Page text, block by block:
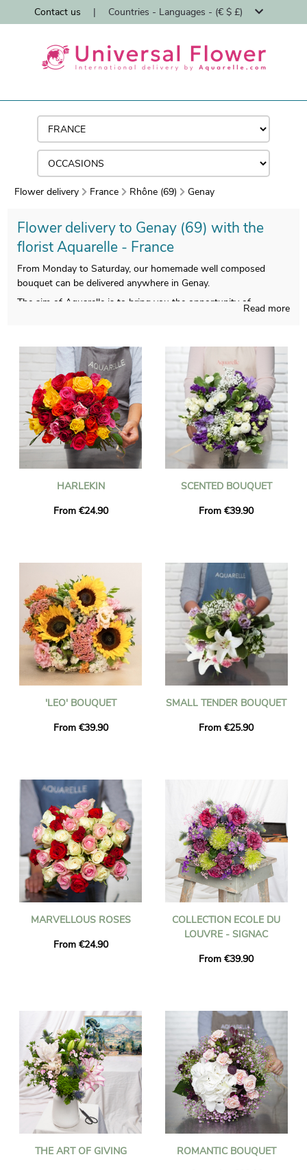
Contact us | Countries - Languages - (€ $ £)
Flower delivery France Rhône (69) Genay
Flower delivery to Genay (69) with the
florist Aquarelle - France
From Monday to Saturday, our homemade well composed
bouquet can be delivered anywhere in Genay.
The aim of Aquarelle is to bring you the opportunity of
of the year. A picture of the bouquet of flowers and its vase is
sent to you, just to see with you if it looks exactly like you
wanted at the start. Then Aquarelle quickly sends the floral
creation you have chosen to Genay once the picture is received.
It is possible for you to include a text of your choice and a
photo to your delivery, free of charge.
Read more
HARLEKIN
From €24.90
SCENTED BOUQUET
From €39.90
'LEO' BOUQUET
From €39.90
SMALL TENDER BOUQUET
From €25.90
MARVELLOUS ROSES
From €24.90
COLLECTION ECOLE DU
LOUVRE - SIGNAC
From €39.90
THE ART OF GIVING
ROMANTIC BOUQUET